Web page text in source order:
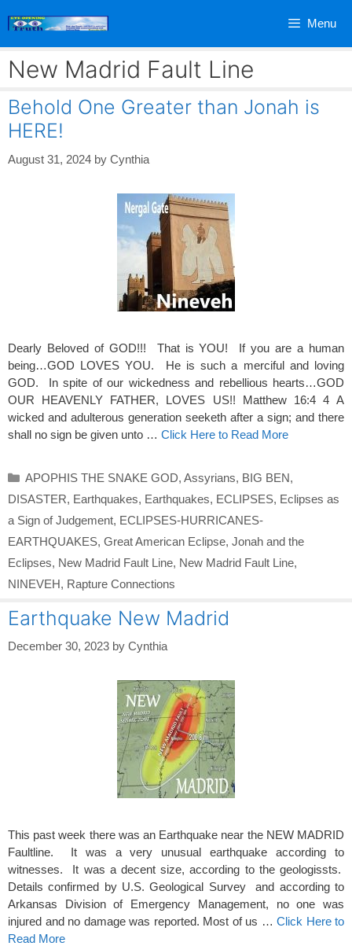
Menu
New Madrid Fault Line
Behold One Greater than Jonah is
HERE!
August 31, 2024 by Cynthia
Dearly Beloved of GOD!!! That is YOU! If you are a human
being…GOD LOVES YOU. He is such a merciful and loving
GOD. In spite of our wickedness and rebellious hearts…GOD
OUR HEAVENLY FATHER, LOVES US!! Matthew 16:4 4 A
wicked and adulterous generation seeketh after a sign; and there
shall no sign be given unto … Click Here to Read More
Categories
APOPHIS THE SNAKE GOD, Assyrians, BIG BEN,
DISASTER, Earthquakes, Earthquakes, ECLIPSES, Eclipses as
a Sign of Judgement, ECLIPSES-HURRICANES-
EARTHQUAKES, Great American Eclipse, Jonah and the
Eclipses, New Madrid Fault Line, New Madrid Fault Line,
NINEVEH, Rapture Connections
Earthquake New Madrid
December 30, 2023 by Cynthia
This past week there was an Earthquake near the NEW MADRID
Faultline. It was a very unusual earthquake according to
witnesses. It was a decent size, according to the geologissts.
Details confirmed by U.S. Geological Survey and according to
Arkansas Division of Emergency Management, no one was
injured and no damage was reported. Most of us … Click Here to
Read More